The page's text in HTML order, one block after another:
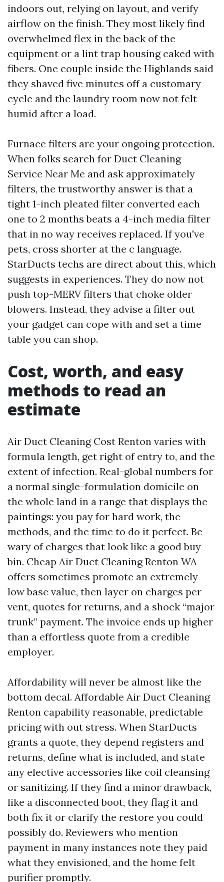
indoors out, relying on layout, and verify
airflow on the finish. They most likely find
overwhelmed flex in the back of the
equipment or a lint trap housing caked with
fibers. One couple inside the Highlands said
they shaved five minutes off a customary
cycle and the laundry room now not felt
humid after a load.
Furnace filters are your ongoing protection.
When folks search for Duct Cleaning
Service Near Me and ask approximately
filters, the trustworthy answer is that a
tight 1-inch pleated filter converted each
one to 2 months beats a 4-inch media filter
that in no way receives replaced. If you've
pets, cross shorter at the c language.
StarDucts techs are direct about this, which
suggests in experiences. They do now not
push top-MERV filters that choke older
blowers. Instead, they advise a filter out
your gadget can cope with and set a time
table you can shop.
Cost, worth, and easy
methods to read an
estimate
Air Duct Cleaning Cost Renton varies with
formula length, get right of entry to, and the
extent of infection. Real-global numbers for
a normal single-formulation domicile on
the whole land in a range that displays the
paintings: you pay for hard work, the
methods, and the time to do it perfect. Be
wary of charges that look like a good buy
bin. Cheap Air Duct Cleaning Renton WA
offers sometimes promote an extremely
low base value, then layer on charges per
vent, quotes for returns, and a shock “major
trunk” payment. The invoice ends up higher
than a effortless quote from a credible
employer.
Affordability will never be almost like the
bottom decal. Affordable Air Duct Cleaning
Renton capability reasonable, predictable
pricing with out stress. When StarDucts
grants a quote, they depend registers and
returns, define what is included, and state
any elective accessories like coil cleansing
or sanitizing. If they find a minor drawback,
like a disconnected boot, they flag it and
both fix it or clarify the restore you could
possibly do. Reviewers who mention
payment in many instances note they paid
what they envisioned, and the home felt
purifier promptly.